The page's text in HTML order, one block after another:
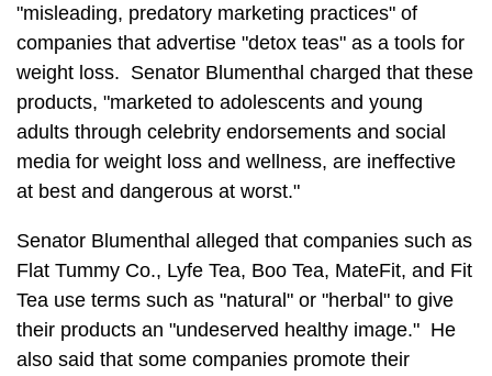
"misleading, predatory marketing practices" of
companies that advertise "detox teas" as a tools for
weight loss. Senator Blumenthal charged that these
products, "marketed to adolescents and young
adults through celebrity endorsements and social
media for weight loss and wellness, are ineffective
at best and dangerous at worst."
Senator Blumenthal alleged that companies such as
Flat Tummy Co., Lyfe Tea, Boo Tea, MateFit, and Fit
Tea use terms such as "natural" or "herbal" to give
their products an "undeserved healthy image." He
also said that some companies promote their